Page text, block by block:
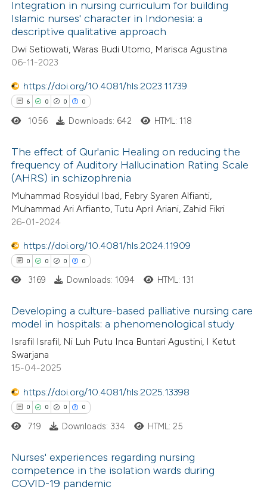
was made.
how this article has been
atscite.ai
shows how a scientific paper
been cited by providing the
of the citation, a
describing whether
claim, and a label
in which section the
was made.
Integration in nursing curriculum for building
Islamic nurses' character in Indonesia: a
descriptive qualitative approach
Dwi Setiowati, Waras Budi Utomo, Marisca Agustina
06-11-2023
https://doi.org/10.4081/hls.2023.11739
6 0 0 0
Citing Publications
Supporting
Mentioning
atscite.ai
shows how a scientific paper
been cited by providing the
describing whether
mentions, or contrasts
claim, and a label
was made.
1056 Downloads: 642 HTML: 118
The effect of Qur'anic Healing on reducing the
frequency of Auditory Hallucination Rating Scale
(AHRS) in schizophrenia
Muhammad Rosyidul Ibad, Febry Syaren Alfianti,
Muhammad Ari Arfianto, Tutu April Ariani, Zahid Fikri
26-01-2024
https://doi.org/10.4081/hls.2024.11909
0 0 0 0
Citing Publications
Supporting
Mentioning
Contrasting
how this article has been
atscite.ai
3169 Downloads: 1094 HTML: 131
Developing a culture-based palliative nursing care
model in hospitals: a phenomenological study
Israfil Israfil, Ni Luh Putu Inca Buntari Agustini, I Ketut
Swarjana
15-04-2025
https://doi.org/10.4081/hls.2025.13398
0 0 0 0
Citing Publications
719 Downloads: 334 HTML: 25
Nurses' experiences regarding nursing
competence in the isolation wards during
COVID-19 pandemic